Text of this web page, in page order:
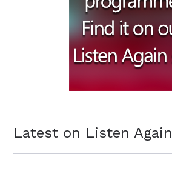
Latest on Listen Again